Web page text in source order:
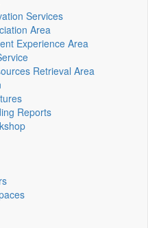
Services
Area
Experience Area
Retrieval Area
Reports